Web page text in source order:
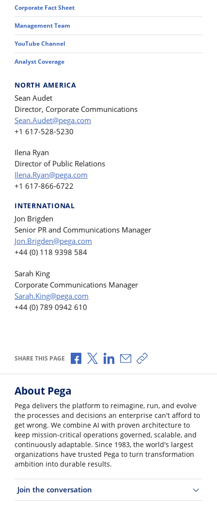
Corporate Fact Sheet
Management Team
YouTube Channel
Analyst Coverage
NORTH AMERICA
Sean Audet
Director, Corporate Communications
Sean.Audet@pega.com
+1 617-528-5230
Ilena Ryan
Director of Public Relations
Ilena.Ryan@pega.com
+1 617-866-6722
INTERNATIONAL
Jon Brigden
Senior PR and Communications Manager
Jon.Brigden@pega.com
+44 (0) 118 9398 584
Sarah King
Corporate Communications Manager
Sarah.King@pega.com
+44 (0) 789 0942 610
SHARE THIS PAGE Share via Facebook
Share via X
Share via LinkedIn
Share via Email
Copy share link
About Pega
Pega delivers the platform to reimagine, run, and evolve
the processes and decisions an enterprise can't afford to
get wrong. We combine AI with proven architecture to
keep mission-critical operations governed, scalable, and
continuously adaptable. Since 1983, the world's largest
organizations have trusted Pega to turn transformation
ambition into durable results.
Join the conversation